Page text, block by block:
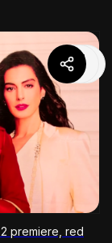
premiere, red